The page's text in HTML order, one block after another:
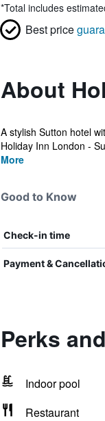
*Total includes
Best price
About
A stylish Sutton hotel
Holiday Inn London -
More
Good to Know
Check-in time
Payment &
Perks
Indoor pool
Restaurant